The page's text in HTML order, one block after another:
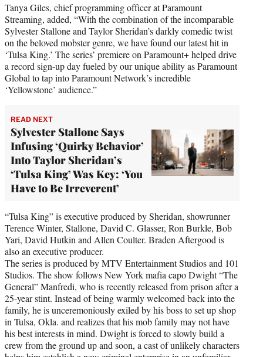
Tanya Giles, chief programming officer at Paramount
Streaming, added, “With the combination of the incomparable
Sylvester Stallone and Taylor Sheridan’s darkly comedic twist
on the beloved mobster genre, we have found our latest hit in
‘Tulsa King.’ The series’ premiere on Paramount+ helped drive
a record sign-up day fueled by our unique ability as Paramount
Global to tap into Paramount Network’s incredible
‘Yellowstone’ audience.”
READ NEXT
Sylvester Stallone Says
Infusing ‘Quirky Behavior’
Into Taylor Sheridan’s
‘Tulsa King’ Was Key: ‘You
Have to Be Irreverent’
“Tulsa King” is executive produced by Sheridan, showrunner
Terence Winter, Stallone, David C. Glasser, Ron Burkle, Bob
Yari, David Hutkin and Allen Coulter. Braden Aftergood is
also an executive producer.
The series is produced by MTV Entertainment Studios and 101
Studios. The show follows New York mafia capo Dwight “The
General” Manfredi, who is recently released from prison after a
25-year stint. Instead of being warmly welcomed back into the
family, he is unceremoniously exiled by his boss to set up shop
in Tulsa, Okla. and realizes that his mob family may not have
his best interests in mind. Dwight is forced to slowly build a
crew from the ground up and soon, a cast of unlikely characters